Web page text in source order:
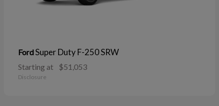
FordSuper Duty F-250 SRW
Starting at $51,053
Disclosure